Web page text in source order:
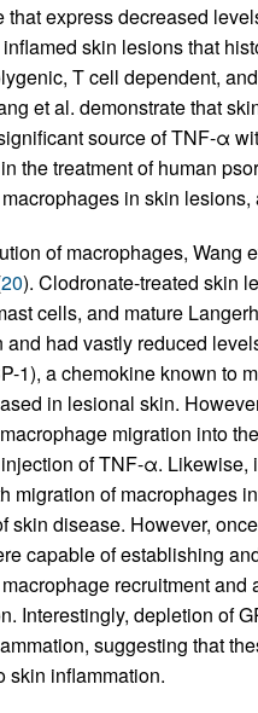
that express decreased
skin lesions that
T cell dependent,
et al. demonstrate that
source of TNF-α
the treatment of human
in skin
of macrophages, Wang
20). Clodronate-treated skin
cells, and mature
had vastly reduced
1), a chemokine known to
in lesional skin.
migration into
of TNF-α.
migration of macrophages
skin disease. However,
capable of establishing
recruitment and
Interestingly, depletion of
suggesting that
skin inflammation.